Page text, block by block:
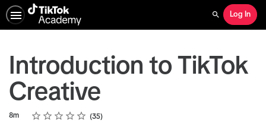
Search
Log In
Introduction to TikTok
Creative
Duration
8m Rating
1 star
2 stars
3 stars
4 stars
5 stars
Average rating: 4.9 35
35 reviews